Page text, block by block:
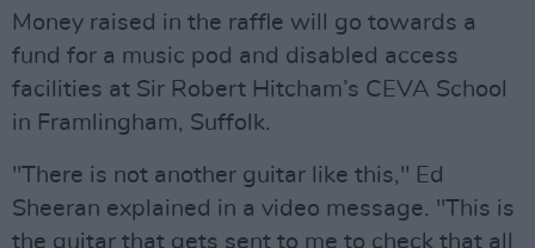
Money raised in the raffle will go towards a
fund for a music pod and disabled access
facilities at Sir Robert Hitcham’s CEVA School
in Framlingham, Suffolk.
"There is not another guitar like this," Ed
Sheeran explained in a video message. "This is
the guitar that gets sent to me to check that all